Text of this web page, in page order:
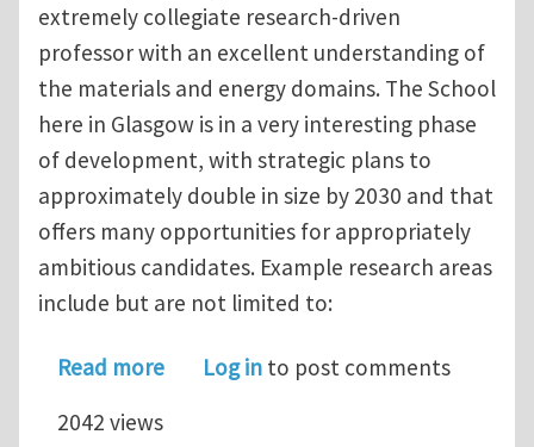
extremely collegiate research-driven
professor with an excellent understanding of
the materials and energy domains. The School
here in Glasgow is in a very interesting phase
of development, with strategic plans to
approximately double in size by 2030 and that
offers many opportunities for appropriately
ambitious candidates. Example research areas
include but are not limited to:
Read moreabout Professor: Materials for Green
Log in to post comments
2042 views